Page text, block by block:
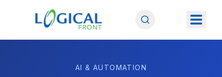
AI & AUTOMATION